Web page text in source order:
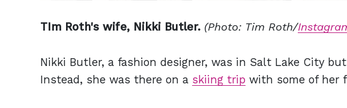
TIm Roth's wife, Nikki Butler. (Photo: Tim Roth/
Nikki Butler, a fashion designer, was in Salt Lake City
Instead, she was there on a skiing trip with some of her